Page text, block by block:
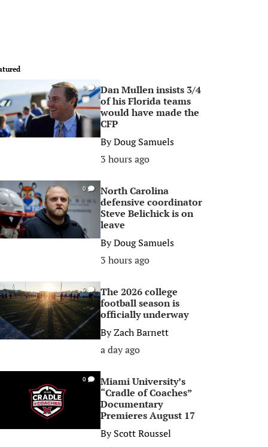
0
Dan Mullen insists 3/4
of his Florida teams
would have made the
CFP
ByDoug Samuels
3 hours ago
0
North Carolina
defensive coordinator
Steve Belichick is on
leave
ByDoug Samuels
3 hours ago
0
The 2026 college
football season is
officially underway
ByZach Barnett
a day ago
0
Miami University’s
“Cradle of Coaches”
Documentary
Premieres August 17
ByScott Roussel